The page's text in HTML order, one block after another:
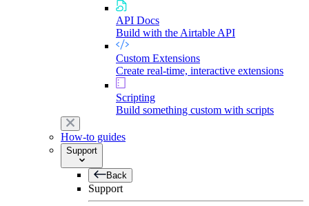
API Docs
Build with the Airtable API
Custom Extensions
Create real-time, interactive extensions
Scripting
Build something custom with scripts
How-to guides
Support
Back
Support